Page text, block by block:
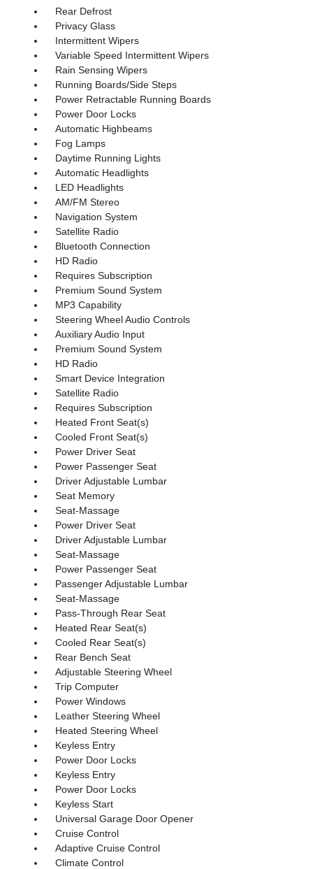
Rear Defrost
Privacy Glass
Intermittent Wipers
Variable Speed Intermittent Wipers
Rain Sensing Wipers
Running Boards/Side Steps
Power Retractable Running Boards
Power Door Locks
Automatic Highbeams
Fog Lamps
Daytime Running Lights
Automatic Headlights
LED Headlights
AM/FM Stereo
Navigation System
Satellite Radio
Bluetooth Connection
HD Radio
Requires Subscription
Premium Sound System
MP3 Capability
Steering Wheel Audio Controls
Auxiliary Audio Input
Premium Sound System
HD Radio
Smart Device Integration
Satellite Radio
Requires Subscription
Heated Front Seat(s)
Cooled Front Seat(s)
Power Driver Seat
Power Passenger Seat
Driver Adjustable Lumbar
Seat Memory
Seat-Massage
Power Driver Seat
Driver Adjustable Lumbar
Seat-Massage
Power Passenger Seat
Passenger Adjustable Lumbar
Seat-Massage
Pass-Through Rear Seat
Heated Rear Seat(s)
Cooled Rear Seat(s)
Rear Bench Seat
Adjustable Steering Wheel
Trip Computer
Power Windows
Leather Steering Wheel
Heated Steering Wheel
Keyless Entry
Power Door Locks
Keyless Entry
Power Door Locks
Keyless Start
Universal Garage Door Opener
Cruise Control
Adaptive Cruise Control
Climate Control